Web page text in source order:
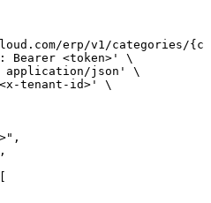
erp/v1/categories/
Bearer <token>' \
application/json' \
tenant-id>' \